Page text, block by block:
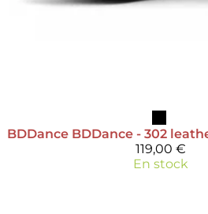
BDDance BDDance - 302
119,00 €
En stock